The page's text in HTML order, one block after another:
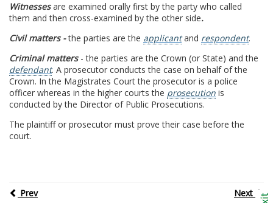
Witnessesare examined orally first by the party who called
them and then cross-examined by the other side.
Civil matters -the parties are the applicantand respondent.
Criminal matters- the parties are the Crown (or State) and the
defendant. A prosecutor conducts the case on behalf of the
Crown. In the Magistrates Court the prosecutor is a police
officer whereas in the higher courts the prosecution is
conducted by the Director of Public Prosecutions.
The plaintiff or prosecutor must prove their case before the
court.
Prev
Next